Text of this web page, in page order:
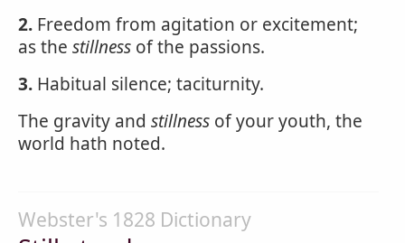
2. Freedom from agitation or excitement;
as the stillness of the passions.
3. Habitual silence; taciturnity.
The gravity and stillness of your youth, the
world hath noted.
Webster's 1828 Dictionary